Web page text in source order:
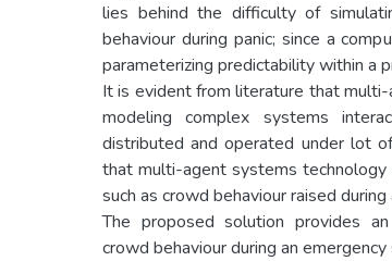
lies behind the difficulty of
behaviour during panic; since a
parameterizing predictability within a
It is evident from literature that
modeling complex systems
distributed and operated under lot
that multi-agent systems technology
such as crowd behaviour raised during
The proposed solution provides
crowd behaviour during an